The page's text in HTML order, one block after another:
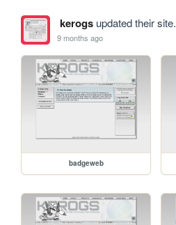
kerogsupdated their site.
9 months ago
badgeweb